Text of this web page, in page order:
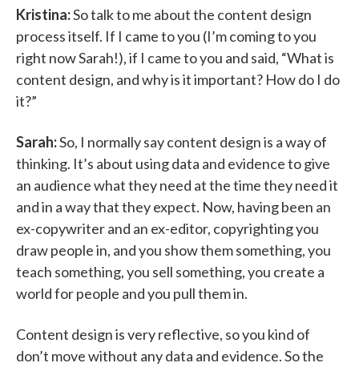
Kristina:So talk to me about the content design
process itself. If I came to you (I’m coming to you
right now Sarah!), if I came to you and said, “What is
content design, and why is it important? How do I do
it?”
Sarah:So, I normally say content design is a way of
thinking. It’s about using data and evidence to give
an audience what they need at the time they need it
and in a way that they expect. Now, having been an
ex-copywriter and an ex-editor, copyrighting you
draw people in, and you show them something, you
teach something, you sell something, you create a
world for people and you pull them in.
Content design is very reflective, so you kind of
don’t move without any data and evidence. So the